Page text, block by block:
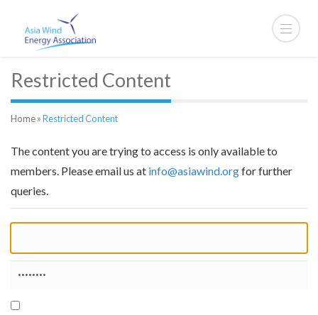
Restricted Content
Home»Restricted Content
The content you are trying to access is only available to
members. Please email us at info@asiawind.orgfor further
queries.